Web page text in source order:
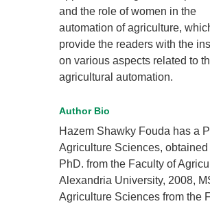
and the role of women in the
automation of agriculture,
provide the readers with the
on various aspects related to
agricultural automation.
Author Bio
Hazem Shawky Fouda has a
Agriculture Sciences,
PhD. from the Faculty of
Alexandria University, 2008,
Agriculture Sciences from the